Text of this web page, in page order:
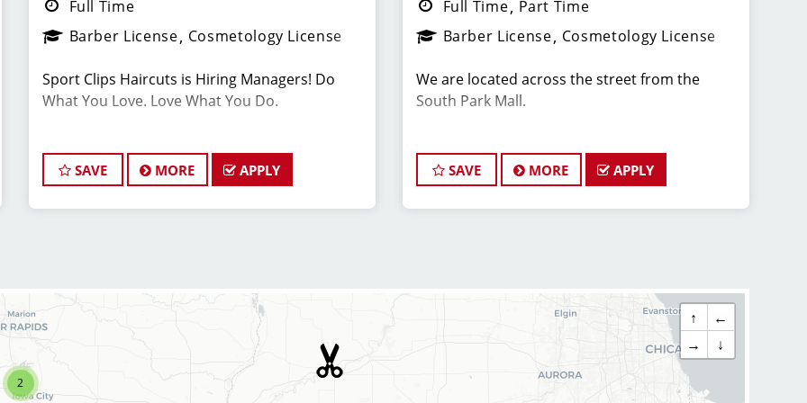
Full Time
Barber License Cosmetology License
Sport Clips Haircuts is Hiring Managers! Do
What You Love. Love What You Do.
*Get your PAYCHECK EVERY FRIDAY
JOB DESCRIPTION
team is dedicated to exceptional customer
service and building up a large client base, and
the ideal candidate for this role has similar
goals in mind. Want to stay up to date on the
latest trends? At Sport Clips, we provide
SAVE MORE APPLY
Full Time Part Time
Barber License Cosmetology License
We are located across the street from the
South Park Mall.
Come grow with our AWARD WINNING, TOP
RANKED TEAM! We have 68 locations in
3 different states! Sport Clips is the nation's
leading men and boys' hair care franchise
*Our stylist are typically earning $25-$35 per
SAVE MORE APPLY
2
↑
←
→
↓